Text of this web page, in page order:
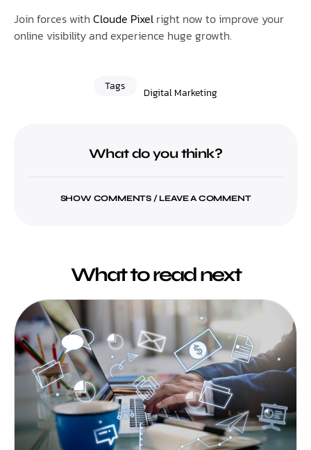
Join forces with Cloude Pixel right now to improve your
online visibility and experience huge growth.
Tags Digital Marketing
What do you think?
SHOW COMMENTS / LEAVE A COMMENT
What to read next